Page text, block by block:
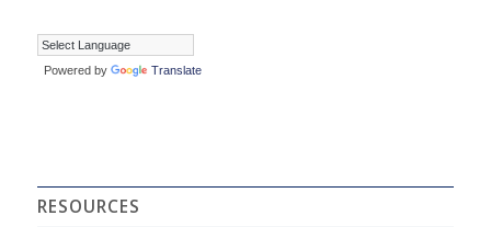
Powered by Translate
RESOURCES